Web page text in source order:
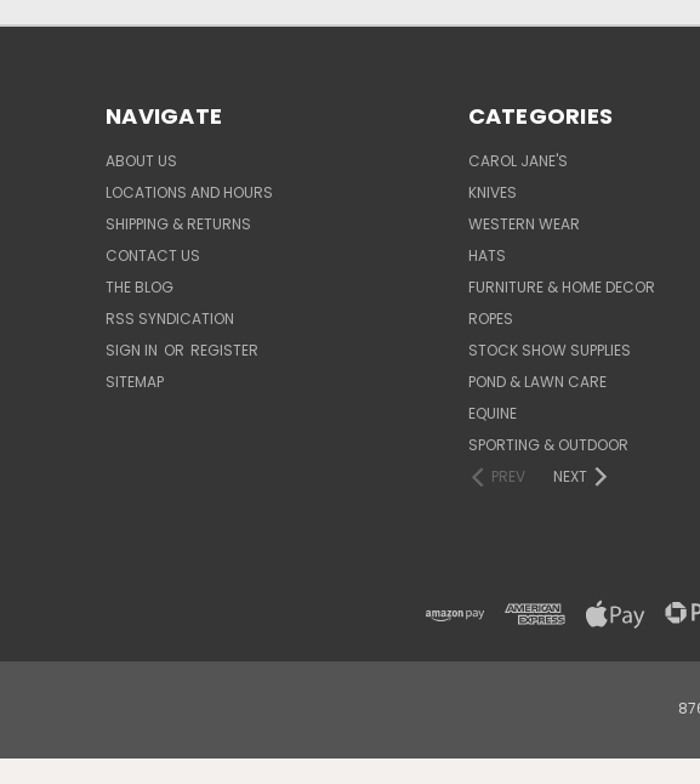
NAVIGATE
ABOUT US
LOCATIONS AND HOURS
SHIPPING & RETURNS
CONTACT US
THE BLOG
RSS SYNDICATION
SIGN IN OR REGISTER
SITEMAP
CATEGORIES
CAROL JANE'S
KNIVES
WESTERN WEAR
HATS
FURNITURE & HOME DECOR
ROPES
STOCK SHOW SUPPLIES
POND & LAWN CARE
EQUINE
SPORTING & OUTDOOR
PREV
NEXT